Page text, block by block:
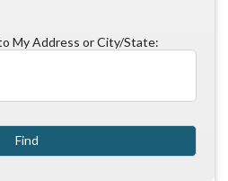
My Address or City/State: